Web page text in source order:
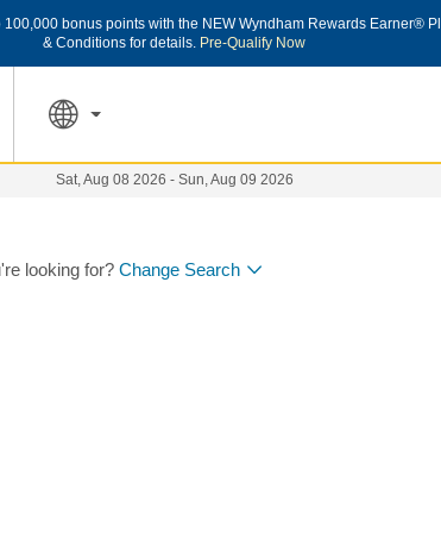
100,000 bonus points with the NEW Wyndham Rewards Earner®
& Conditions for details. Pre-Qualify Now
Sat, Aug 08 2026 - Sun, Aug 09 2026
looking for? Change Search